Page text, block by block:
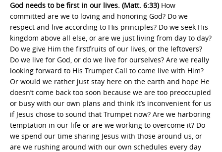
God needs to be first in our lives. (Matt. 6:33)How
committed are we to loving and honoring God? Do we
respect and live according to His principles? Do we seek His
kingdom above all else, or are we just living from day to day?
Do we give Him the firstfruits of our lives, or the leftovers?
Do we live for God, or do we live for ourselves? Are we really
looking forward to His Trumpet Call to come live with Him?
Or would we rather just stay here on the earth and hope He
doesn’t come back too soon because we are too preoccupied
or busy with our own plans and think it’s inconvenient for us
if Jesus chose to sound that Trumpet now? Are we harboring
temptation in our life or are we working to overcome it? Do
we spend our time sharing Jesus with those around us, or
are we rushing around with our own schedules every day